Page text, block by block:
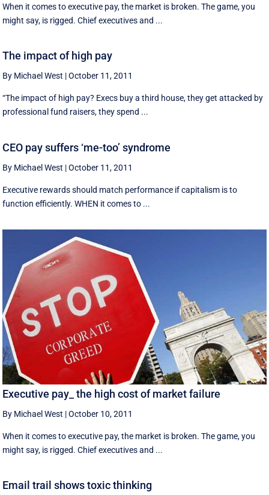
When it comes to executive pay, the market is broken. The game, you
might say, is rigged. Chief executives and ...
The impact of high pay
By Michael West |October 11, 2011
“The impact of high pay? Execs buy a third house, they get attacked by
professional fund raisers, they spend ...
CEO pay suffers ‘me-too’ syndrome
By Michael West |October 11, 2011
Executive rewards should match performance if capitalism is to
function efficiently. WHEN it comes to ...
Executive pay_ the high cost of market failure
By Michael West |October 10, 2011
When it comes to executive pay, the market is broken. The game, you
might say, is rigged. Chief executives and ...
Email trail shows toxic thinking